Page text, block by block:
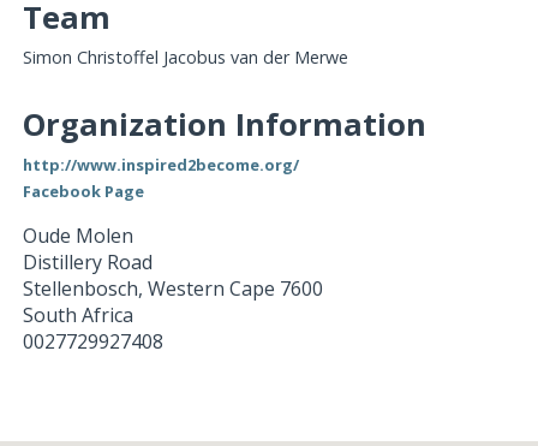
Team
Simon Christoffel Jacobus van der Merwe
Organization Information
http://www.inspired2become.org/
Facebook Page
Oude Molen
Distillery Road
Stellenbosch, Western Cape 7600
South Africa
0027729927408